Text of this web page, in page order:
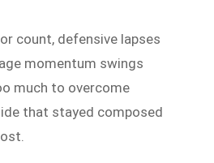
count, defensive lapses
momentum swings
much to overcome
that stayed composed